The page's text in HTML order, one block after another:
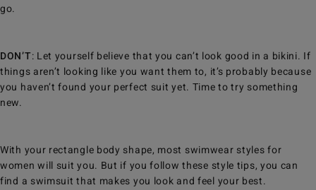
go.
DON’T: Let yourself believe that you can’t look good in a bikini. If
things aren’t looking like you want them to, it’s probably because
you haven’t found your perfect suit yet. Time to try something
new.
With your rectangle body shape, most swimwear styles for
women will suit you. But if you follow these style tips, you can
find a swimsuit that makes you look and feel your best.